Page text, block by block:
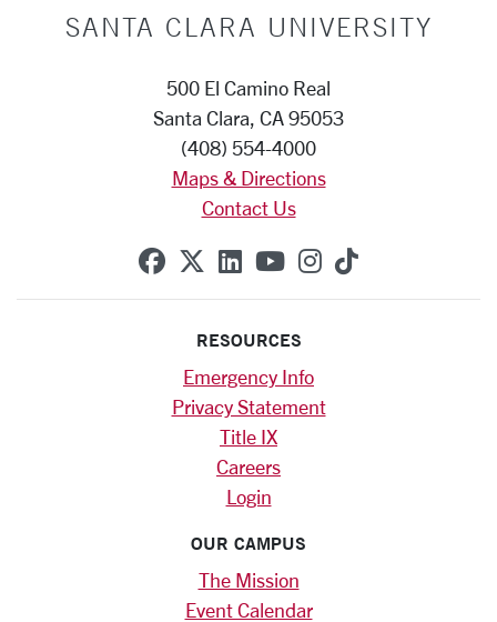
SANTA CLARA UNIVERSITY
500 El Camino Real
Santa Clara, CA 95053
(408) 554-4000
Maps & Directions
Contact Us
SCU on Facebook
SCU on X (formerly
SCU on Linkedin
SCU on YouTube
SCU on
SCU on
RESOURCES
Emergency Info
Privacy Statement
Title IX
Careers
Login
OUR CAMPUS
The Mission
Event Calendar